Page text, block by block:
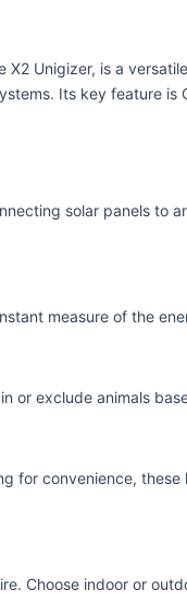
X2 Unigizer, is a
Its key feature
solar panels to
measure of the
or exclude animals
for convenience,
Choose indoor or